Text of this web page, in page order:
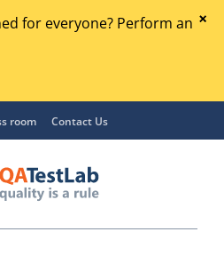
for everyone? Perform an
room Contact Us